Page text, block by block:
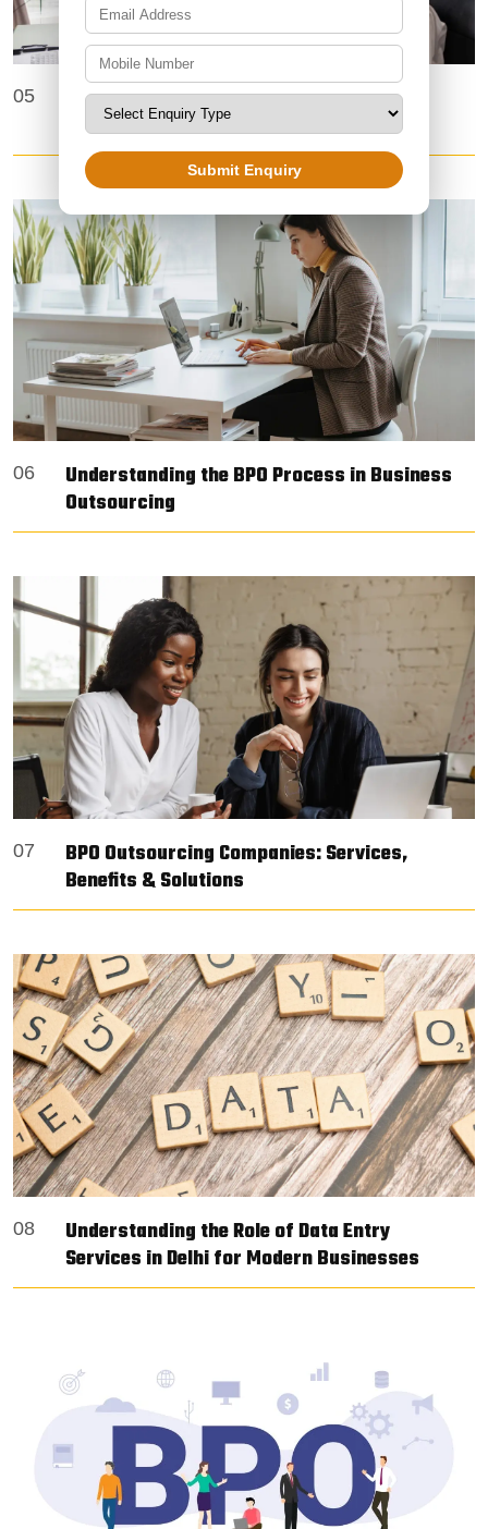
05
Data Entry Projects | Accurate & Reliable
Solutions by Zoetic BPO Services
06
Understanding the BPO Process in Business
Outsourcing
07
BPO Outsourcing Companies: Services,
Benefits & Solutions
08
Understanding the Role of Data Entry
Services in Delhi for Modern Businesses
Submit Enquiry